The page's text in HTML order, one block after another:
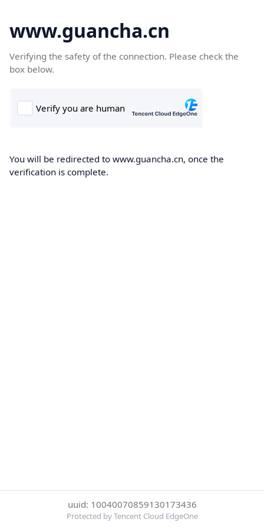
www.guancha.cn
Verifying the safety of the connection. Please check the
box below.
You will be redirected to www.guancha.cn, once the
verification is complete.
uuid: 10040070859130173436
Protected by Tencent Cloud EdgeOne